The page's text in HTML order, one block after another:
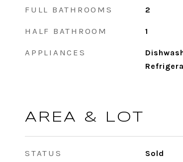
FULL BATHROOMS 2
HALF BATHROOM 1
APPLIANCES
AREA & LOT
STATUS Sold